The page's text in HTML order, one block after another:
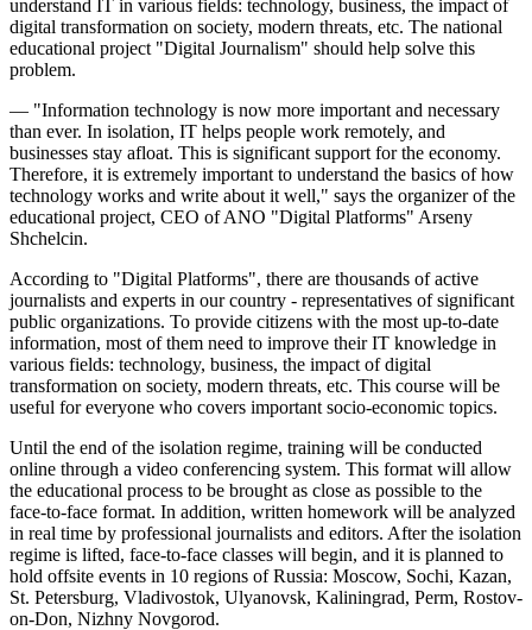
understand IT in various fields: technology, business, the impact of
digital transformation on society, modern threats, etc. The national
educational project "Digital Journalism" should help solve this
problem.
— "Information technology is now more important and necessary
than ever. In isolation, IT helps people work remotely, and
businesses stay afloat. This is significant support for the economy.
Therefore, it is extremely important to understand the basics of how
technology works and write about it well," says the organizer of the
educational project, CEO of ANO "Digital Platforms" Arseny
Shchelcin.
According to "Digital Platforms", there are thousands of active
journalists and experts in our country - representatives of significant
public organizations. To provide citizens with the most up-to-date
information, most of them need to improve their IT knowledge in
various fields: technology, business, the impact of digital
transformation on society, modern threats, etc. This course will be
useful for everyone who covers important socio-economic topics.
Until the end of the isolation regime, training will be conducted
online through a video conferencing system. This format will allow
the educational process to be brought as close as possible to the
face-to-face format. In addition, written homework will be analyzed
in real time by professional journalists and editors. After the isolation
regime is lifted, face-to-face classes will begin, and it is planned to
hold offsite events in 10 regions of Russia: Moscow, Sochi, Kazan,
St. Petersburg, Vladivostok, Ulyanovsk, Kaliningrad, Perm, Rostov-
on-Don, Nizhny Novgorod.